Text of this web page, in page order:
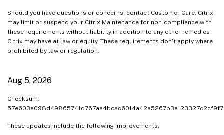
Should you have questions or concerns, contact Customer Care. Citrix
may limit or suspend your Citrix Maintenance for non-compliance with
these requirements without liability in addition to any other remedies
Citrix may have at law or equity. These requirements don’t apply where
prohibited by law or regulation.
Aug 5, 2026
Checksum:
These updates include the following improvements:
Nov 5, 2025
Oct 27, 2025
Oct 21, 2025
Sep 24, 2025
Sep 9, 2025
Aug 12, 2025